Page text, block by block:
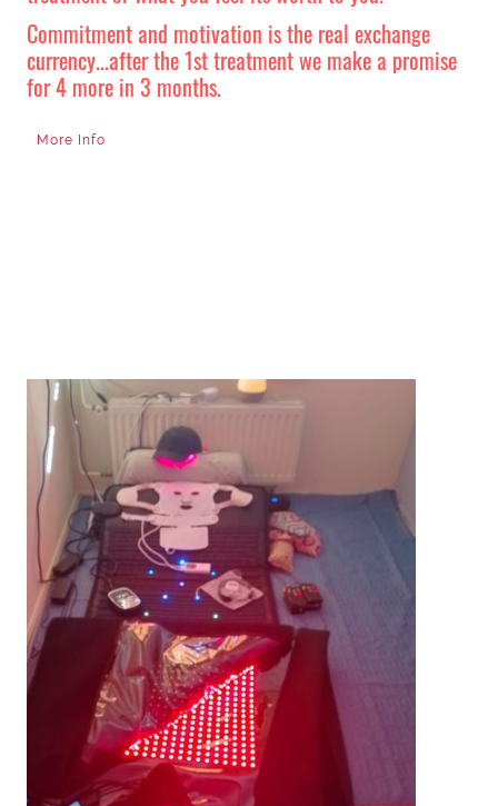
Commitment and motivation is the real exchange
currency...after the 1st treatment we make a promise
for 4 more in 3 months.
More Info